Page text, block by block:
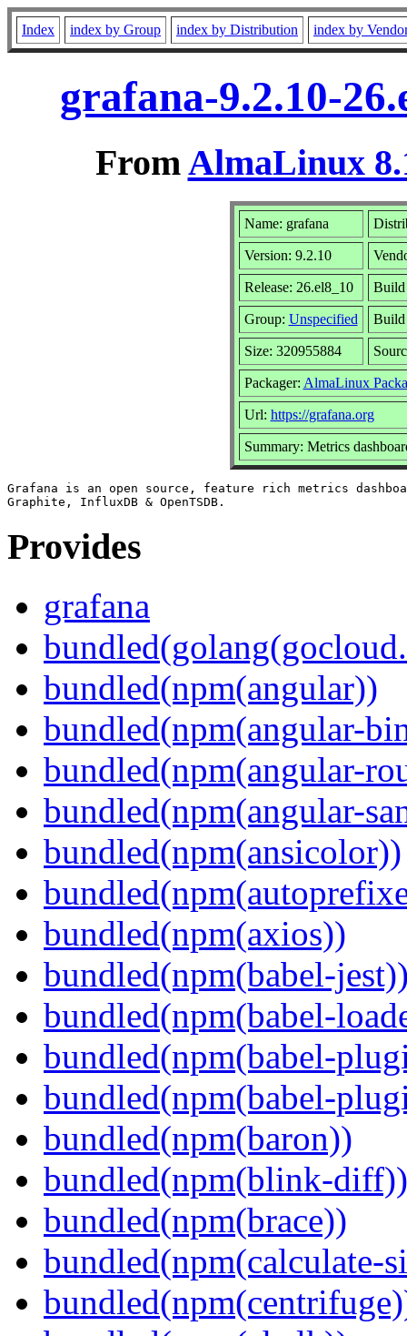
Index index by Group index by Distribution index by
grafana-9.2.10-
FromAlmaLinux
Name: grafana
Version: 9.2.10
Release: 26.el8_10 Build
Group: Unspecified Build
Size: 320955884
Packager: AlmaLinux
Url: https://grafana.org
Summary: Metrics
Grafana is an open source, feature rich metrics
Provides
grafana
bundled(npm(angular))
bundled(npm(angular-
bundled(npm(angular-
bundled(npm(angular-
bundled(npm(ansicolor))
bundled(npm(axios))
bundled(npm(babel-
bundled(npm(babel-
bundled(npm(babel-
bundled(npm(babel-
bundled(npm(baron))
bundled(npm(blink-diff))
bundled(npm(brace))
bundled(npm(calculate-